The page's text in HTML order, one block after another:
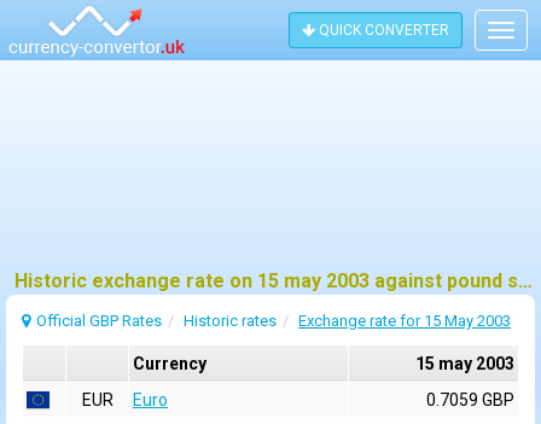
QUICK CONVERTER
Historic exchange rate on 15 may 2003 against pound sterling (GBP)
Official GBP Rates Historic rates Exchange rate for 15 May 2003
Currency
15 may 2003
EUR
Euro
0.7059 GBP